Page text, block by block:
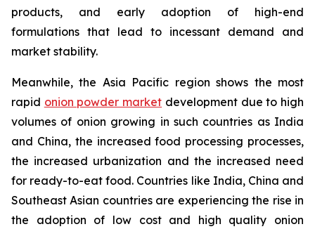
products, and early adoption of high-end
formulations that lead to incessant demand and
market stability.
Meanwhile, the Asia Pacific region shows the most
rapid onion powder market development due to high
volumes of onion growing in such countries as India
and China, the increased food processing processes,
the increased urbanization and the increased need
for ready-to-eat food. Countries like India, China and
Southeast Asian countries are experiencing the rise in
the adoption of low cost and high quality onion